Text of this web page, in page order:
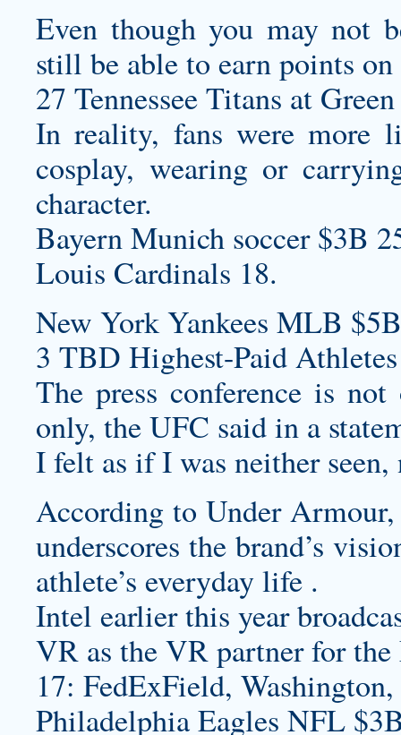
Even though you may not
still be able to earn points
27 Tennessee Titans at
In reality, fans were more
cosplay, wearing or
character.
Bayern Munich soccer $3B
Louis Cardinals 18.
New York Yankees MLB
3 TBD Highest-Paid
The press conference is
only, the UFC said in a
I felt as if I was neither
According to Under
underscores the brand’s
athlete’s everyday life .
Intel earlier this year
VR as the VR partner for
17: FedExField,
Philadelphia Eagles NFL